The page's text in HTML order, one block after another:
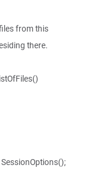
from this
there.